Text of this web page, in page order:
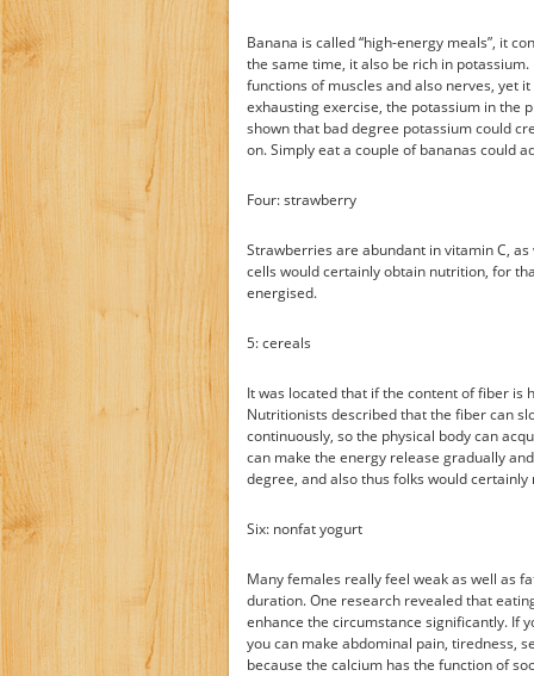
Banana is called “high-energy meals”, it
the same time, it also be rich in
functions of muscles and also nerves, yet
exhausting exercise, the potassium in the
shown that bad degree potassium could
on. Simply eat a couple of bananas could
Four: strawberry
Strawberries are abundant in vitamin C,
cells would certainly obtain nutrition, for
energised.
5: cereals
It was located that if the content of fiber is
Nutritionists described that the fiber can
continuously, so the physical body can
can make the energy release gradually
degree, and also thus folks would
Six: nonfat yogurt
Many females really feel weak as well as
duration. One research revealed that
enhance the circumstance significantly. If
you can make abdominal pain, tiredness,
because the calcium has the function of